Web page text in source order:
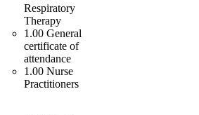
Respiratory
Therapy
1.00 General
certificate of
attendance
1.00 Nurse
Practitioners